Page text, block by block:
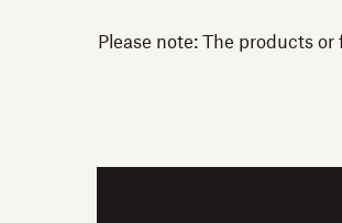
Please note: The products